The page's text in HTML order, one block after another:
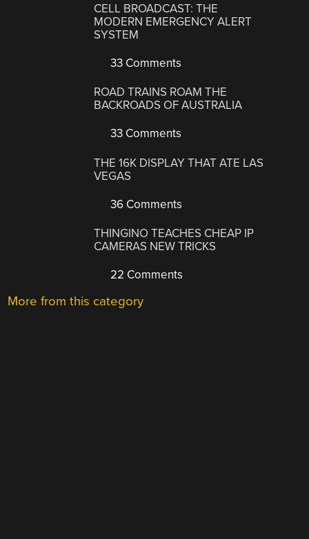
CELL BROADCAST: THE
MODERN EMERGENCY ALERT
SYSTEM
33 Comments
ROAD TRAINS ROAM THE
BACKROADS OF AUSTRALIA
33 Comments
THE 16K DISPLAY THAT ATE LAS
VEGAS
36 Comments
THINGINO TEACHES CHEAP IP
CAMERAS NEW TRICKS
22 Comments
More from this category